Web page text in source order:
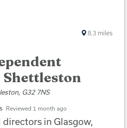
G32 7NS
Reviewed 1 month ago
in Glasgow,
8.3 miles